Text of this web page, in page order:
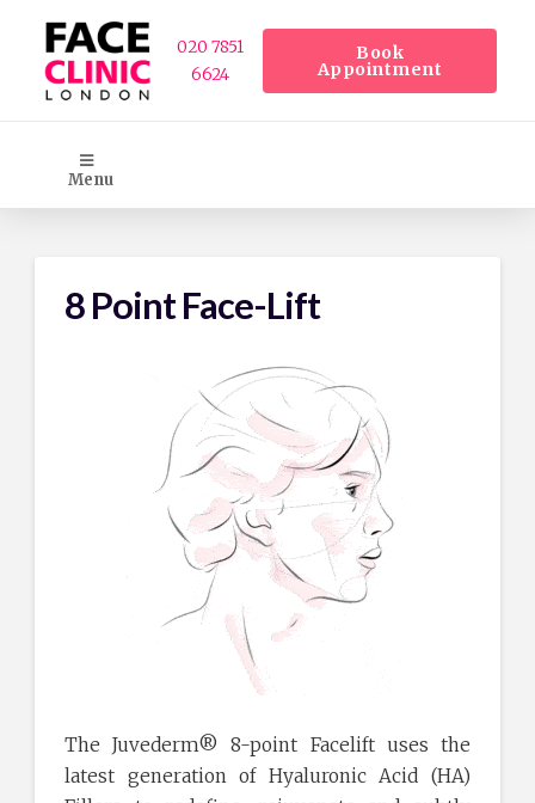
020 7851
6624
Book
Appointment
Menu
8 Point Face-Lift
The Juvederm® 8-point Facelift uses the
latest generation of Hyaluronic Acid (HA)